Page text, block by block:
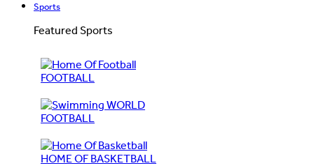
Sports
Featured Sports
FOOTBALL
WORLD
FOOTBALL
HOME OF BASKETBALL